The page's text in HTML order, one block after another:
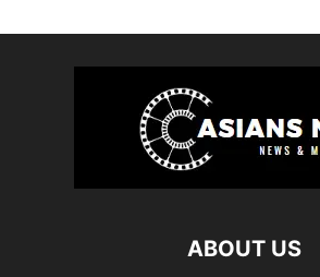
ABOUT US